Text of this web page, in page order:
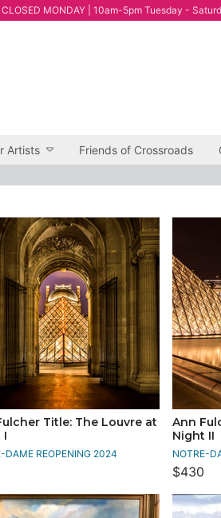
MONDAY | 10am-5pm Tuesday -
Artists Friends of Crossroads
Title: The Louvre at
I
DAME REOPENING 2024
Ann
Night II
NOTRE-
$430